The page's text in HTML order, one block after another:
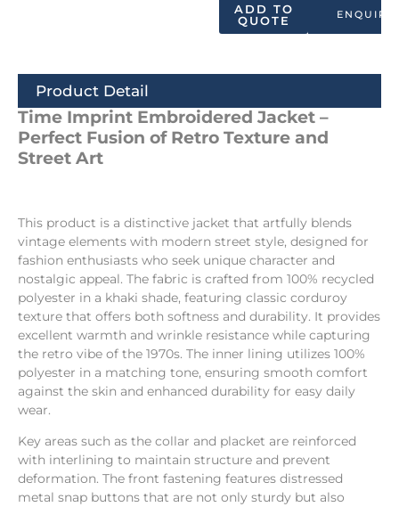
ENQUIRY
ADD TO
QUOTE
Product Detail
Time Imprint Embroidered Jacket –
Perfect Fusion of Retro Texture and
Street Art
This product is a distinctive jacket that artfully blends
vintage elements with modern street style, designed for
fashion enthusiasts who seek unique character and
nostalgic appeal. The fabric is crafted from 100% recycled
polyester in a khaki shade, featuring classic corduroy
texture that offers both softness and durability. It provides
excellent warmth and wrinkle resistance while capturing
the retro vibe of the 1970s. The inner lining utilizes 100%
polyester in a matching tone, ensuring smooth comfort
against the skin and enhanced durability for easy daily
wear.
Key areas such as the collar and placket are reinforced
with interlining to maintain structure and prevent
deformation. The front fastening features distressed
metal snap buttons that are not only sturdy but also